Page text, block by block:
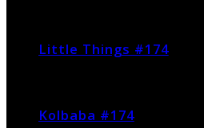
Little Things #174
Kolbaba #174